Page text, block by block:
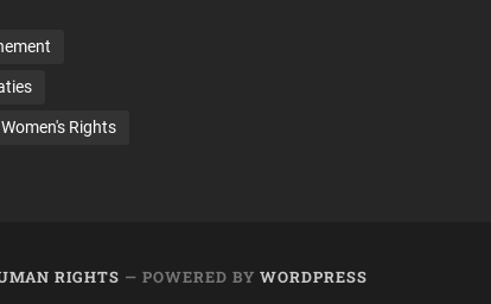
Women's Rights
RIGHTS — POWERED BYWORDPRESS